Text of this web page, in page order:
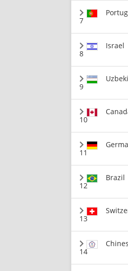
7
8
Israel
9
10
11
12
Brazil
13
14